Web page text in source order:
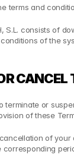
terms and
S.L. consists of
of the
terminate or
of these
of